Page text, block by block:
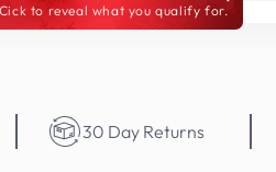
Cick to reveal what you qualify for.
30 Day Returns